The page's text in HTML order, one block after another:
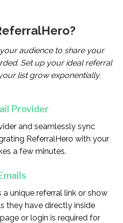
audience to share your
Set up your ideal referral
list grow exponentially.
Provider
and seamlessly sync
ReferralHero with your
a few minutes.
unique referral link or show
they have directly inside
or login is required for